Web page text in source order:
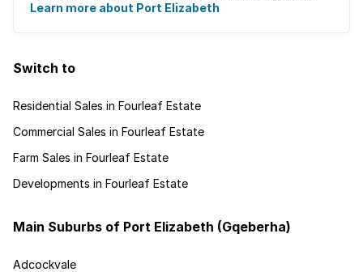
Elizabeth proudly hosts one of the ...
Learn more about Port Elizabeth
Switch to
Residential Sales in Fourleaf Estate
Commercial Sales in Fourleaf Estate
Farm Sales in Fourleaf Estate
Developments in Fourleaf Estate
Main Suburbs of Port Elizabeth (Gqeberha)
Adcockvale